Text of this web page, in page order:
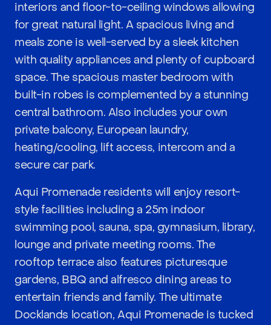
interiors and floor-to-ceiling windows allowing
for great natural light. A spacious living and
meals zone is well-served by a sleek kitchen
with quality appliances and plenty of cupboard
space. The spacious master bedroom with
built-in robes is complemented by a stunning
central bathroom. Also includes your own
private balcony, European laundry,
heating/cooling, lift access, intercom and a
secure car park.
Aqui Promenade residents will enjoy resort-
style facilities including a 25m indoor
swimming pool, sauna, spa, gymnasium, library,
lounge and private meeting rooms. The
rooftop terrace also features picturesque
gardens, BBQ and alfresco dining areas to
entertain friends and family. The ultimate
Docklands location, Aqui Promenade is tucked